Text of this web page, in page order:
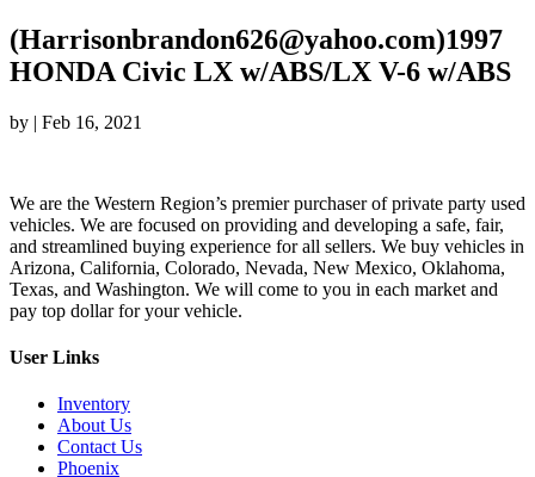
(Harrisonbrandon626@yahoo.com)1997
HONDA Civic LX w/ABS/LX V-6 w/ABS
by | Feb 16, 2021
We are the Western Region’s premier purchaser of private party used
vehicles. We are focused on providing and developing a safe, fair,
and streamlined buying experience for all sellers. We buy vehicles in
Arizona, California, Colorado, Nevada, New Mexico, Oklahoma,
Texas, and Washington. We will come to you in each market and
pay top dollar for your vehicle.
User Links
Inventory
About Us
Contact Us
Phoenix